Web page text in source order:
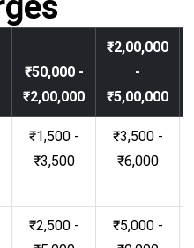
₹50,000 -
₹2,00,000
₹2,00,000
-
₹5,00,000
₹1,500 -
₹3,500
₹3,500 -
₹6,000
₹2,500 -
₹5,000 -